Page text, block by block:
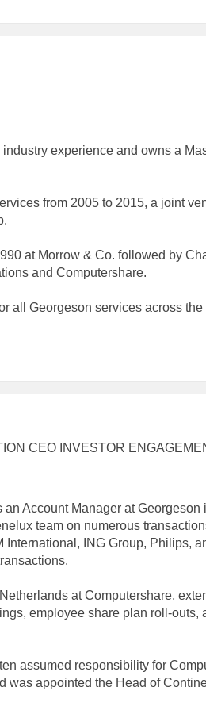
experience and owns a
from 2005 to 2015, a joint
at Morrow & Co. followed by
and Computershare.
all Georgeson services across
CEO INVESTOR
Account Manager at Georgeson
team on numerous
ING Group, Philips,
at Computershare,
employee share plan roll-outs,
assumed responsibility for
was appointed the Head of